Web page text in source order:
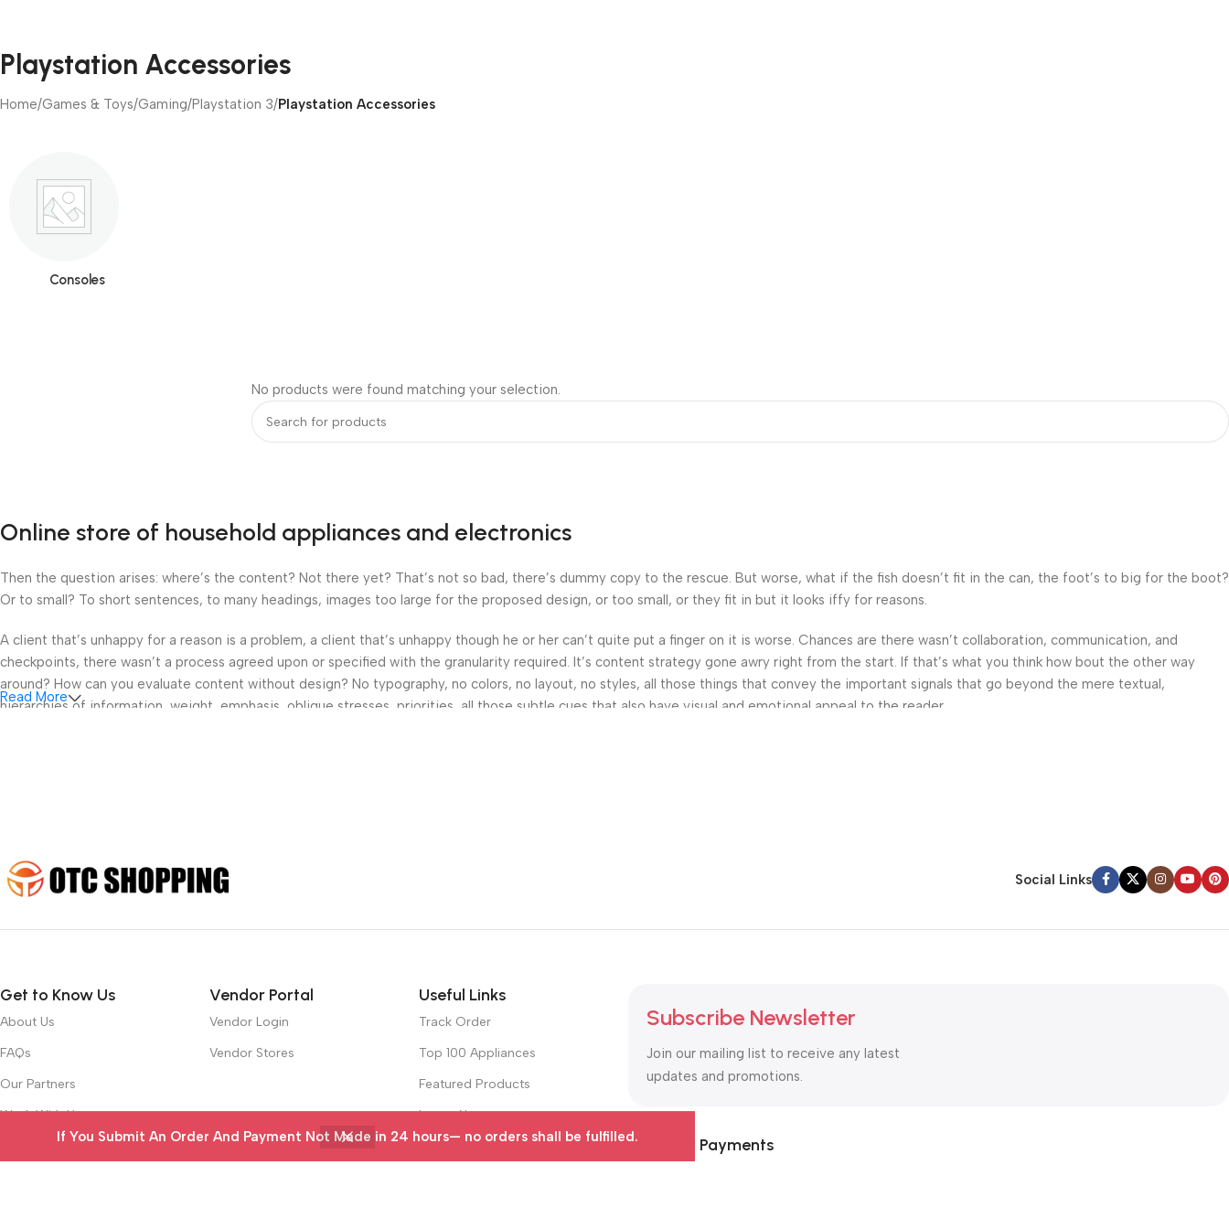
If You Submit An Order And Payment Not Made in 24 hours— no orders shall be fulfilled.
Playstation Accessories
Home/Games & Toys/Gaming/Playstation 3/Playstation Accessories
Consoles
No products were found matching your selection.
Online store of household appliances and electronics
Then the question arises: where’s the content? Not there yet? That’s not so bad, there’s dummy copy to the rescue. But worse, what if the fish doesn’t fit in the can, the foot’s to big for the boot?
Or to small? To short sentences, to many headings, images too large for the proposed design, or too small, or they fit in but it looks iffy for reasons.
A client that’s unhappy for a reason is a problem, a client that’s unhappy though he or her can’t quite put a finger on it is worse. Chances are there wasn’t collaboration, communication, and
checkpoints, there wasn’t a process agreed upon or specified with the granularity required. It’s content strategy gone awry right from the start. If that’s what you think how bout the other way
around? How can you evaluate content without design? No typography, no colors, no layout, no styles, all those things that convey the important signals that go beyond the mere textual,
hierarchies of information, weight, emphasis, oblique stresses, priorities, all those subtle cues that also have visual and emotional appeal to the reader.
Read More
Social Links
Get to Know Us
About Us
FAQs
Our Partners
Work With Us
Contact Us
Vendor Portal
Vendor Login
Vendor Stores
Useful Links
Track Order
Top 100 Appliances
Featured Products
Latest News
Subscribe Newsletter
Join our mailing list to receive any latest
updates and promotions.
Safety Payments